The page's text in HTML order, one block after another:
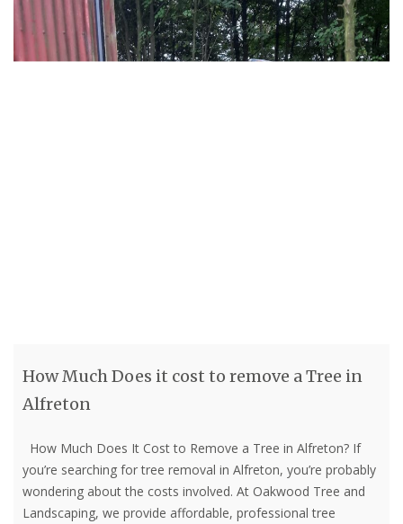
How Much Does it cost to remove a Tree in
Alfreton
How Much Does It Cost to Remove a Tree in Alfreton? If
you’re searching for tree removal in Alfreton, you’re probably
wondering about the costs involved. At Oakwood Tree and
Landscaping, we provide affordable, professional tree